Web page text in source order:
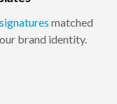
matched
brand identity.